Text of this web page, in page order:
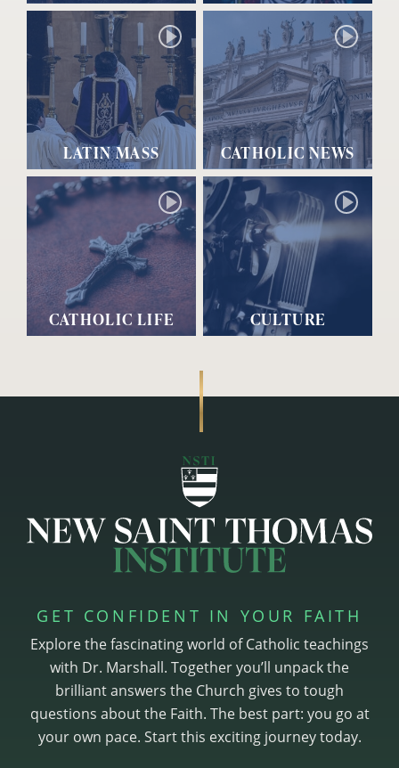
LATIN MASS CATHOLIC NEWS
CATHOLIC LIFE CULTURE
GET CONFIDENT IN YOUR FAITH
Explore the fascinating world of Catholic teachings
with Dr. Marshall. Together you’ll unpack the
brilliant answers the Church gives to tough
questions about the Faith. The best part: you go at
your own pace. Start this exciting journey today.